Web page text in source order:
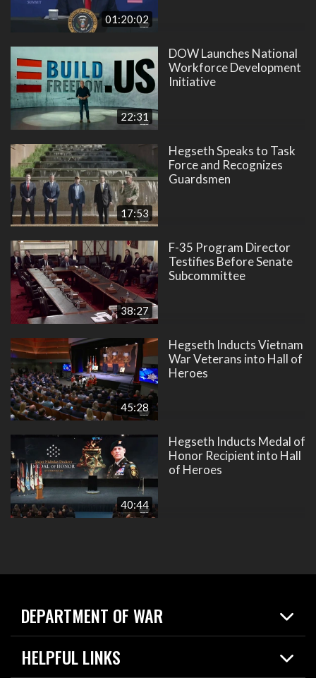
01:20:02
22:31
DOW Launches National
Workforce Development
Initiative
17:53
Hegseth Speaks to Task
Force and Recognizes
Guardsmen
38:27
F-35 Program Director
Testifies Before Senate
Subcommittee
45:28
Hegseth Inducts Vietnam
War Veterans into Hall of
Heroes
40:44
Hegseth Inducts Medal of
Honor Recipient into Hall
of Heroes
DEPARTMENT OF WAR
Home
News
HELPFUL LINKS